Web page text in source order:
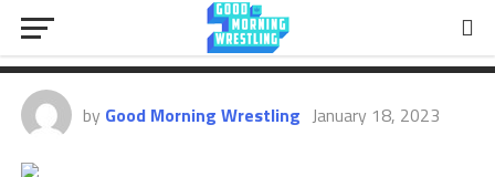
2003, Team Angle, Worst Bump
He Took
by Good Morning Wrestling January 18, 2023